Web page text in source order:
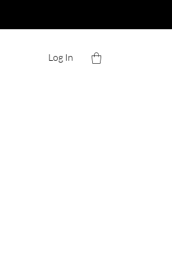
Log In